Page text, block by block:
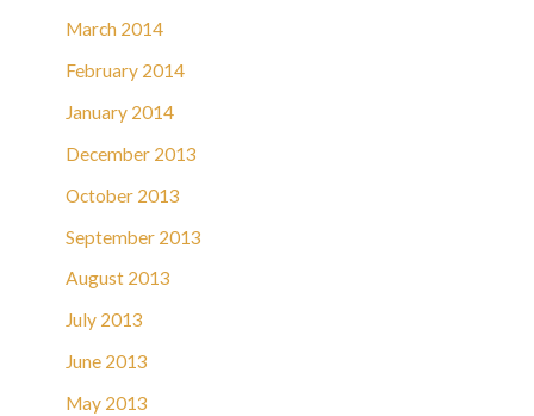
March 2014
February 2014
January 2014
December 2013
October 2013
September 2013
August 2013
July 2013
June 2013
May 2013